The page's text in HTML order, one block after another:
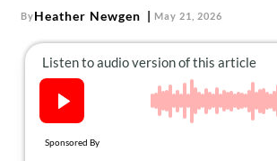
The Books
The Newsletter
About Us
ByHeather Newgen May 21, 2026